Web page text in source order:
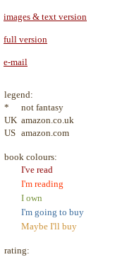
images & text version
full version
e-mail
legend:
*
not fantasy
UK amazon.co.uk
US amazon.com
book colours:
I've read
I'm reading
I own
I'm going to buy
Maybe I'll buy
rating: